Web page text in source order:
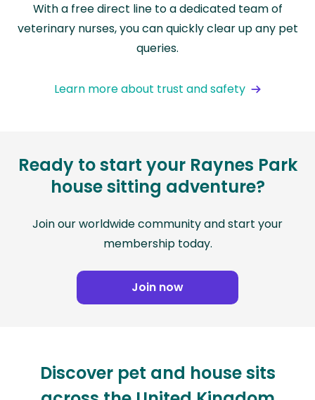
With a free direct line to a dedicated team of
veterinary nurses, you can quickly clear up any pet
queries.
Learn more about trust and safety
Ready to start your Raynes Park
house sitting adventure?
Join our worldwide community and start your
membership today.
Join now
Discover pet and house sits